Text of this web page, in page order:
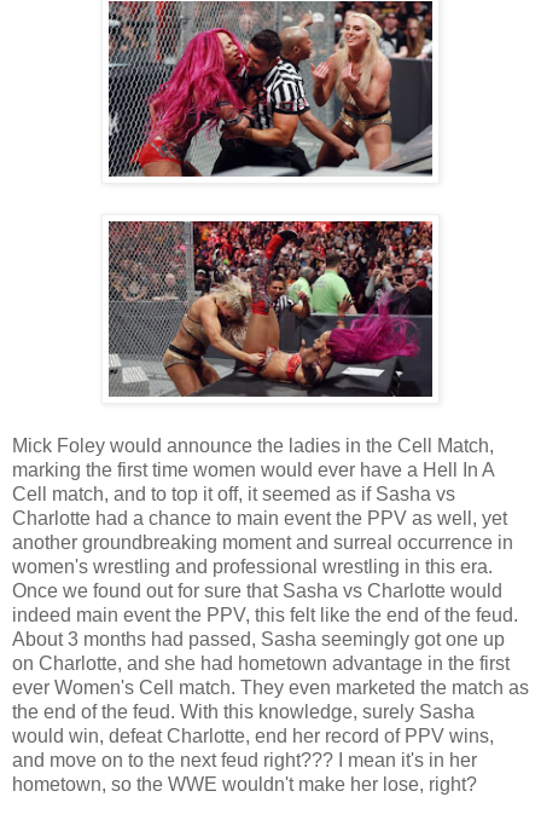
Mick Foley would announce the ladies in the Cell Match,
marking the first time women would ever have a Hell In A
Cell match, and to top it off, it seemed as if Sasha vs
Charlotte had a chance to main event the PPV as well, yet
another groundbreaking moment and surreal occurrence in
women's wrestling and professional wrestling in this era.
Once we found out for sure that Sasha vs Charlotte would
indeed main event the PPV, this felt like the end of the feud.
About 3 months had passed, Sasha seemingly got one up
on Charlotte, and she had hometown advantage in the first
ever Women's Cell match. They even marketed the match as
the end of the feud. With this knowledge, surely Sasha
would win, defeat Charlotte, end her record of PPV wins,
and move on to the next feud right??? I mean it's in her
hometown, so the WWE wouldn't make her lose, right?